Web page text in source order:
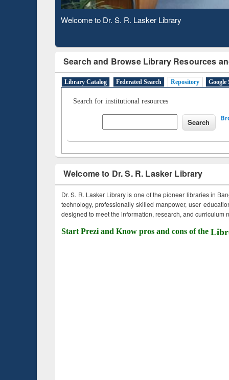
Observing National Library Day 2020
Search and Browse Library Resources
Library Catalog Federated Search Repository Google
Search for institutional resources
Welcome to Dr. S. R. Lasker Library
Dr. S. R. Lasker Library is one of the pioneer libraries in
technology, professionally skilled manpower, user
designed to meet the information, research, and curriculum
Start Prezi and Know pros and cons of the